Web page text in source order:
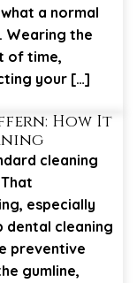
a normal
Wearing the
of time,
your […]
How It
cleaning
especially
dental cleaning
preventive
gumline,